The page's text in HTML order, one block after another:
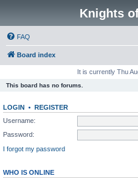
Knights
FAQ
Board index
It is currently Thu
This board has no forums.
LOGIN • REGISTER
Username:
Password:
I forgot my password
WHO IS ONLINE